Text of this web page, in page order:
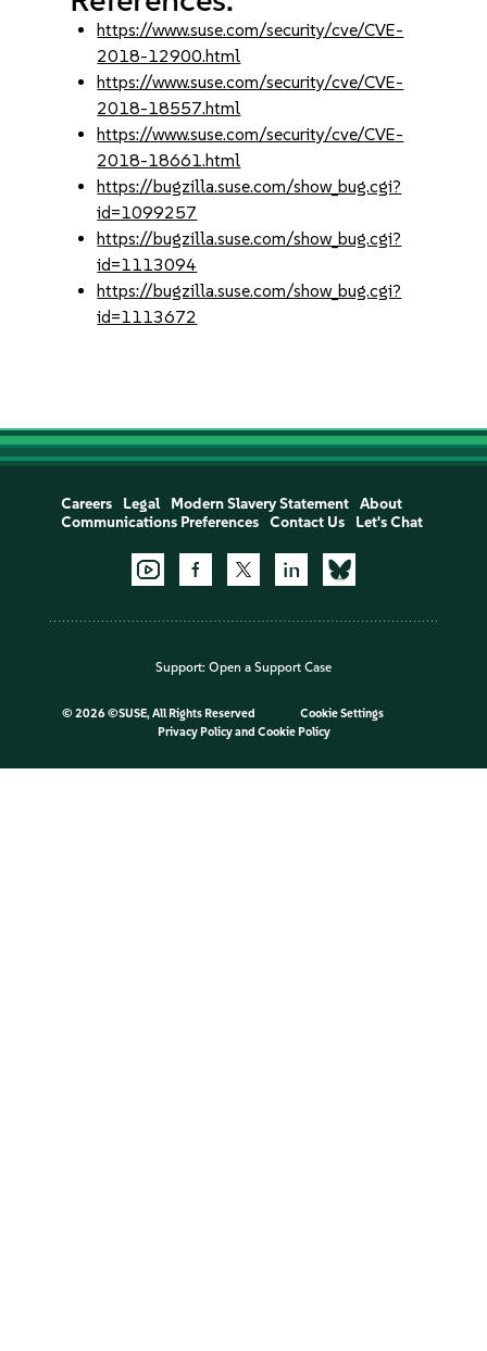
https://www.suse.com/security/cve/CVE-
2018-12900.html
https://www.suse.com/security/cve/CVE-
2018-18557.html
https://www.suse.com/security/cve/CVE-
2018-18661.html
https://bugzilla.suse.com/show_bug.cgi?
id=1099257
https://bugzilla.suse.com/show_bug.cgi?
id=1113094
https://bugzilla.suse.com/show_bug.cgi?
id=1113672
Careers Legal Modern Slavery Statement
About
Communications Preferences
Contact Us Let's Chat
Support: Open a Support Case
© 2026 ©SUSE, All Rights Reserved
Cookie Settings
Privacy Policyand Cookie Policy